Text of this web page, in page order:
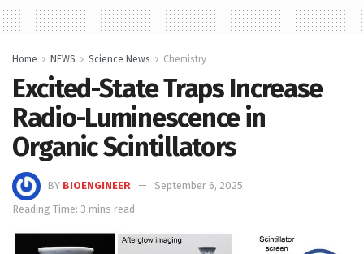
Home NEWS Science News Chemistry
Excited-State Traps Increase
Radio-Luminescence in
Organic Scintillators
BY BIOENGINEER
September 6, 2025
Reading Time: 3 mins read